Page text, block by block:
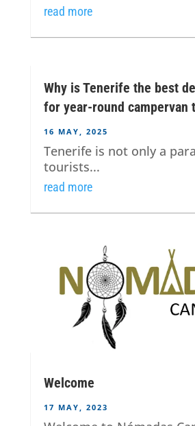
read more
Why is Tenerife the best
for year-round campervan
16 MAY, 2025
Tenerife is not only a
tourists...
read more
Welcome
17 MAY, 2023